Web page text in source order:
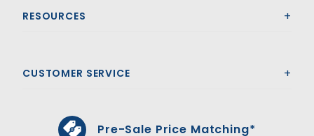
RESOURCES
CUSTOMER SERVICE
Pre-Sale Price Matching*